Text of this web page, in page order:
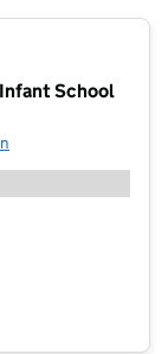
School
Harefield Infant